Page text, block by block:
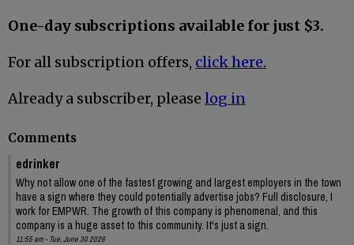
One-day subscriptions available for just $3.
For all subscription offers, click here.
Already a subscriber, please log in
Comments
edrinker
Why not allow one of the fastest growing and largest employers in the town
have a sign where they could potentially advertise jobs? Full disclosure, I
work for EMPWR. The growth of this company is phenomenal, and this
company is a huge asset to this community. It's just a sign.
11:55 am - Tue, June 30 2026